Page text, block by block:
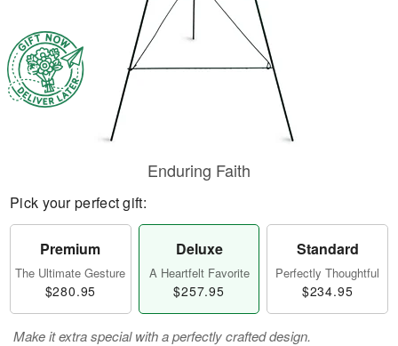
Enduring Faith
Pick your perfect gift:
Premium
The Ultimate Gesture
$280.95
Deluxe
A Heartfelt Favorite
$257.95
Standard
Perfectly Thoughtful
$234.95
Make it extra special with a perfectly crafted design.